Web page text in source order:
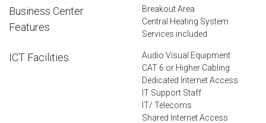
Business Center
Features
Breakout Area
Central Heating System
Services included
ICT Facilities
Audio Visual Equipment
CAT 6 or Higher Cabling
Dedicated Internet Access
IT Support Staff
IT/ Telecoms
Shared Internet Access